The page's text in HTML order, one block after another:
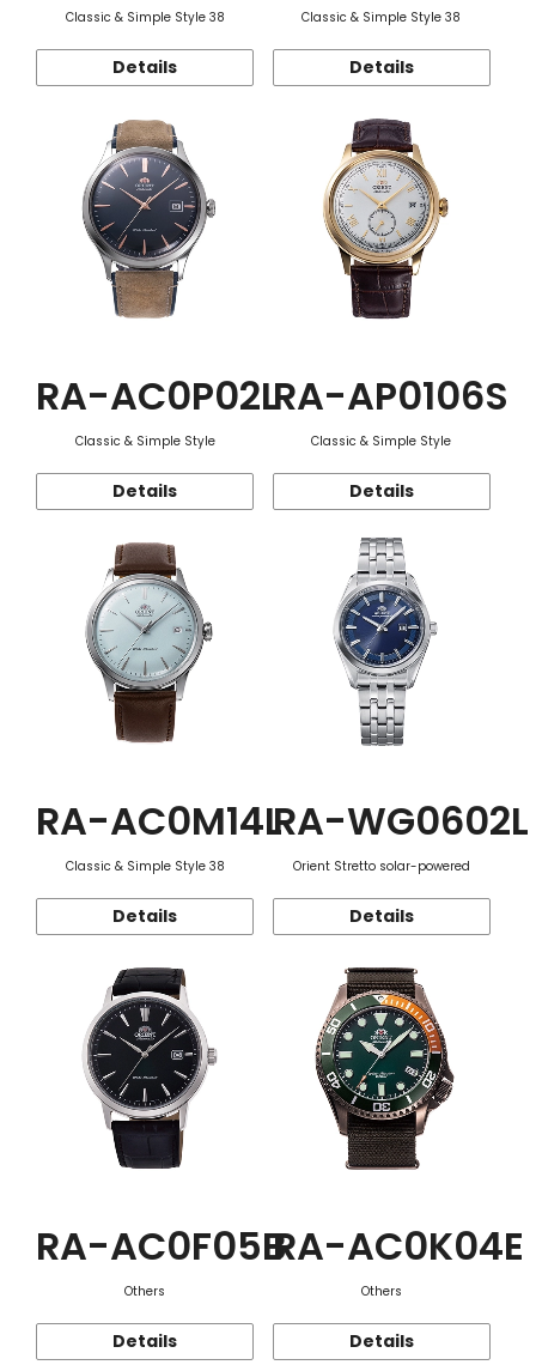
Classic & Simple Style 38
Details
Classic & Simple Style 38
Details
RA-AC0P02L
Classic & Simple Style
Details
RA-AP0106S
Classic & Simple Style
Details
RA-AC0M14L
Classic & Simple Style 38
Details
RA-WG0602L
Orient Stretto solar-powered
Details
RA-AC0F05B
Others
Details
RA-AC0K04E
Others
Details